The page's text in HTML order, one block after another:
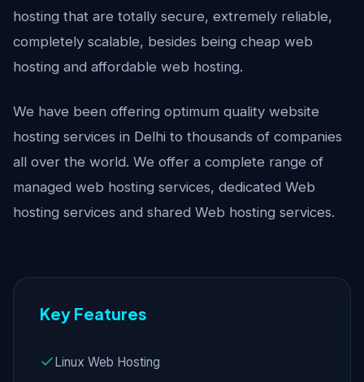
hosting that are totally secure, extremely reliable,
completely scalable, besides being cheap web
hosting and affordable web hosting.
We have been offering optimum quality website
hosting services in Delhi to thousands of companies
all over the world. We offer a complete range of
managed web hosting services, dedicated Web
hosting services and shared Web hosting services.
Key Features
Linux Web Hosting